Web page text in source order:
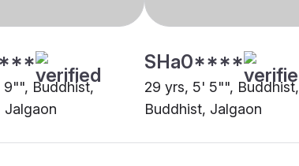
9"", Buddhist,
Jalgaon
SHa0****
29 yrs, 5' 5"", Buddhist,
Buddhist, Jalgaon